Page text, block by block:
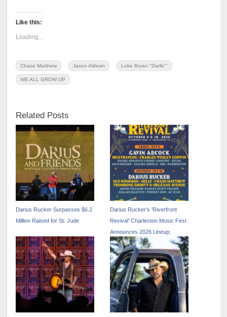
Like this:
Loading...
Chase Matthew Jason Aldean Luke Bryan "Darlin'"
WE ALL GROW UP
Related Posts
Darius Rucker Surpasses $6.2
Million Raised for St. Jude
Darius Rucker’s ‘Riverfront
Revival’ Charleston Music Fest
Announces 2026 Lineup;
Tickets On Sale April 8